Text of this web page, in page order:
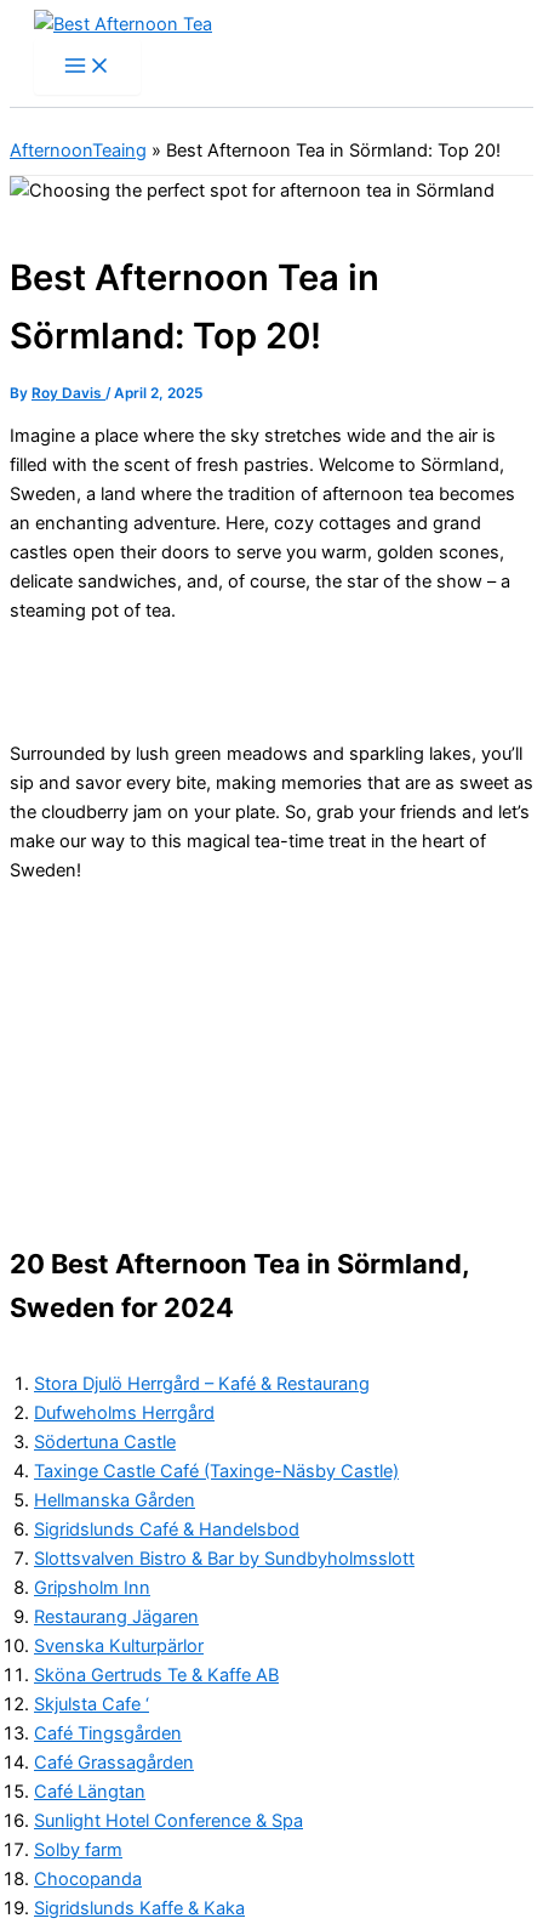
Skip
AfternoonTeaing » Best Afternoon Tea in Sörmland: Top 20!
Best Afternoon Tea in
Sörmland: Top 20!
By Roy Davis /April 2, 2025
Imagine a place where the sky stretches wide and the air is
filled with the scent of fresh pastries. Welcome to Sörmland,
Sweden, a land where the tradition of afternoon tea becomes
an enchanting adventure. Here, cozy cottages and grand
castles open their doors to serve you warm, golden scones,
delicate sandwiches, and, of course, the star of the show – a
steaming pot of tea.
Surrounded by lush green meadows and sparkling lakes, you’ll
sip and savor every bite, making memories that are as sweet as
the cloudberry jam on your plate. So, grab your friends and let’s
make our way to this magical tea-time treat in the heart of
Sweden!
20 Best Afternoon Tea in Sörmland,
Sweden for 2024
Stora Djulö Herrgård – Kafé & Restaurang
Dufweholms Herrgård
Södertuna Castle
Taxinge Castle Café (Taxinge-Näsby Castle)
Hellmanska Gården
Sigridslunds Café & Handelsbod
Slottsvalven Bistro & Bar by Sundbyholmsslott
Gripsholm Inn
Restaurang Jägaren
Svenska Kulturpärlor
Sköna Gertruds Te & Kaffe AB
Skjulsta Cafe ‘
Café Tingsgården
Café Grassagården
Café Längtan
Sunlight Hotel Conference & Spa
Solby farm
Chocopanda
Sigridslunds Kaffe & Kaka